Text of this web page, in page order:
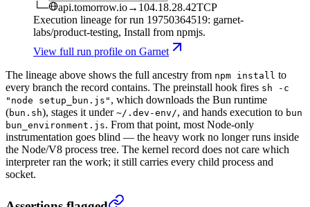
└─ api.tomorrow.io→ 104.18.28.42TCP
Execution lineage for run 19750364519: garnet-
labs/product-testing, Install from npmjs.
View full run profile on Garnet
The lineage above shows the full ancestry from npm install to
every branch the record contains. The preinstall hook fires sh -c
"node setup_bun.js" , which downloads the Bun runtime
(bun.sh), stages it under ~/.dev-env/, and hands execution to bun
bun_environment.js. From that point, most Node-only
instrumentation goes blind — the heavy work no longer runs inside
the Node/V8 process tree. The kernel record does not care which
interpreter ran the work; it still carries every child process and
socket.